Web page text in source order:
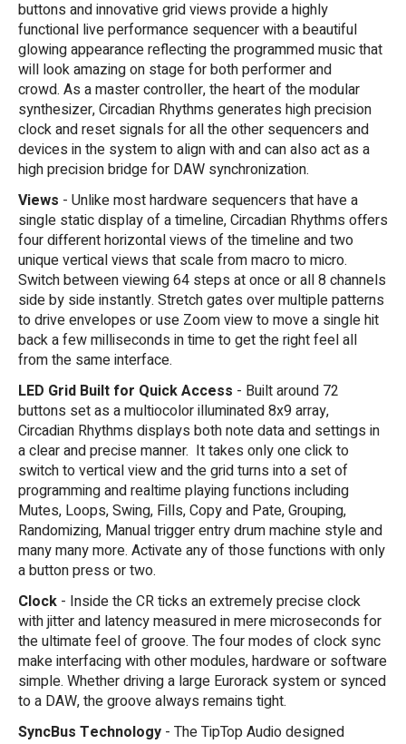
buttons and innovative grid views provide a highly
functional live performance sequencer with a beautiful
glowing appearance reflecting the programmed music that
will look amazing on stage for both performer and
crowd. As a master controller, the heart of the modular
synthesizer, Circadian Rhythms generates high precision
clock and reset signals for all the other sequencers and
devices in the system to align with and can also act as a
high precision bridge for DAW synchronization.
Views - Unlike most hardware sequencers that have a
single static display of a timeline, Circadian Rhythms offers
four different horizontal views of the timeline and two
unique vertical views that scale from macro to micro.
Switch between viewing 64 steps at once or all 8 channels
side by side instantly. Stretch gates over multiple patterns
to drive envelopes or use Zoom view to move a single hit
back a few milliseconds in time to get the right feel all
from the same interface.
LED Grid Built for Quick Access - Built around 72
buttons set as a multiocolor illuminated 8x9 array,
Circadian Rhythms displays both note data and settings in
a clear and precise manner. It takes only one click to
switch to vertical view and the grid turns into a set of
programming and realtime playing functions including
Mutes, Loops, Swing, Fills, Copy and Pate, Grouping,
Randomizing, Manual trigger entry drum machine style and
many many more. Activate any of those functions with only
a button press or two.
Clock - Inside the CR ticks an extremely precise clock
with jitter and latency measured in mere microseconds for
the ultimate feel of groove. The four modes of clock sync
make interfacing with other modules, hardware or software
simple. Whether driving a large Eurorack system or synced
to a DAW, the groove always remains tight.
SyncBus Technology - The TipTop Audio designed